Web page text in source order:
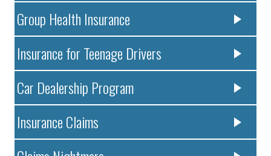
Group Health Insurance
Insurance for Teenage Drivers
Car Dealership Program
Insurance Claims